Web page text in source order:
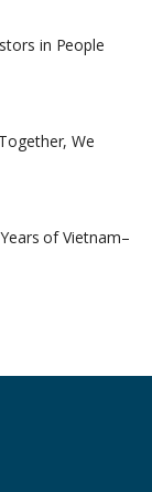
in People
We
of Vietnam–